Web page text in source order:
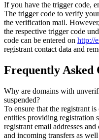
If you have the trigger code,
The trigger code to verify
the verification mail.
the respective trigger code
code can be entered on http://
registrant contact data and
Frequently Asked
Why are domains with
suspended?
To ensure that the registrant
entities providing registration
registrant email addresses
and incoming transfers as well